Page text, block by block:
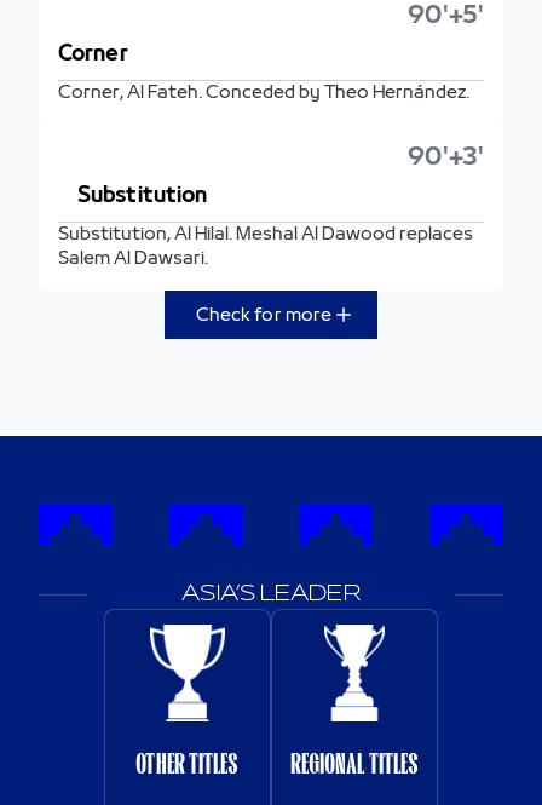
90'+5'
Corner
Corner, Al Fateh. Conceded by Theo Hernández.
90'+3'
Substitution
Substitution, Al Hilal. Meshal Al Dawood replaces
Salem Al Dawsari.
Check for more
ASIA’S LEADER
OTHER TITLES REGIONAL TITLES